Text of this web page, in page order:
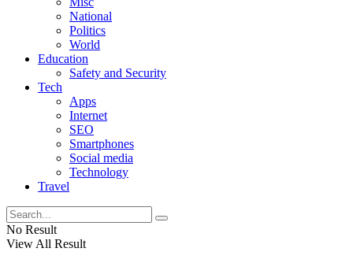
National
Politics
World
Education
Safety and Security
Tech
Apps
Internet
SEO
Smartphones
Social media
Technology
Travel
No Result
View All Result